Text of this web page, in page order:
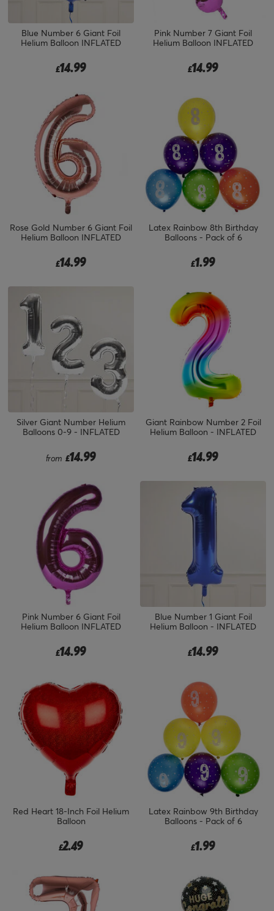
Blue Number 6 Giant Foil
Helium Balloon INFLATED
£14.99
Pink Number 7 Giant Foil
Helium Balloon INFLATED
£14.99
Rose Gold Number 6 Giant Foil
Helium Balloon INFLATED
£14.99
Latex Rainbow 8th Birthday
Balloons - Pack of 6
£1.99
Silver Giant Number Helium
Balloons 0-9 - INFLATED
from £14.99
Giant Rainbow Number 2 Foil
Helium Balloon - INFLATED
£14.99
Pink Number 6 Giant Foil
Helium Balloon INFLATED
£14.99
Blue Number 1 Giant Foil
Helium Balloon - INFLATED
£14.99
Red Heart 18-Inch Foil Helium
Balloon
£2.49
Latex Rainbow 9th Birthday
Balloons - Pack of 6
£1.99